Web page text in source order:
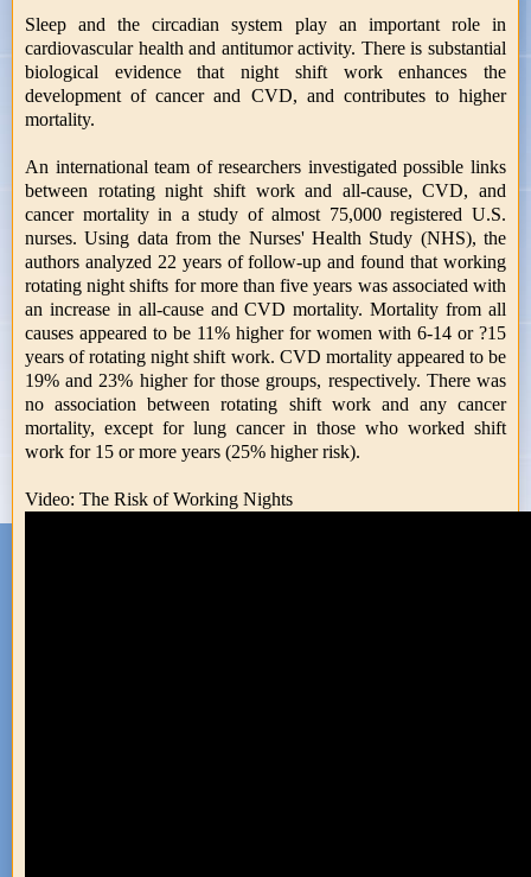
Sleep and the circadian system play an important role in
cardiovascular health and antitumor activity. There is substantial
biological evidence that night shift work enhances the
development of cancer and CVD, and contributes to higher
mortality.
An international team of researchers investigated possible links
between rotating night shift work and all-cause, CVD, and
cancer mortality in a study of almost 75,000 registered U.S.
nurses. Using data from the Nurses' Health Study (NHS), the
authors analyzed 22 years of follow-up and found that working
rotating night shifts for more than five years was associated with
an increase in all-cause and CVD mortality. Mortality from all
causes appeared to be 11% higher for women with 6-14 or ?15
years of rotating night shift work. CVD mortality appeared to be
19% and 23% higher for those groups, respectively. There was
no association between rotating shift work and any cancer
mortality, except for lung cancer in those who worked shift
work for 15 or more years (25% higher risk).
Video: The Risk of Working Nights